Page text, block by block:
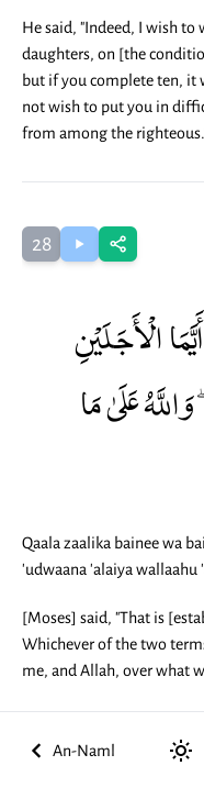
He said, "Indeed, I wish to
daughters, on [the
but if you complete ten, it
not wish to put you in
from among the
28
الْأَجَلَيْنِ
عَلَىٰ مَا
Qaala zaalika bainee wa
'udwaana 'alaiya wallaahu
[Moses] said, "That is
Whichever of the two
me, and Allah, over what
An-Naml